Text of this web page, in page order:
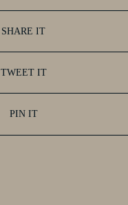
SHARE IT
TWEET IT
PIN IT